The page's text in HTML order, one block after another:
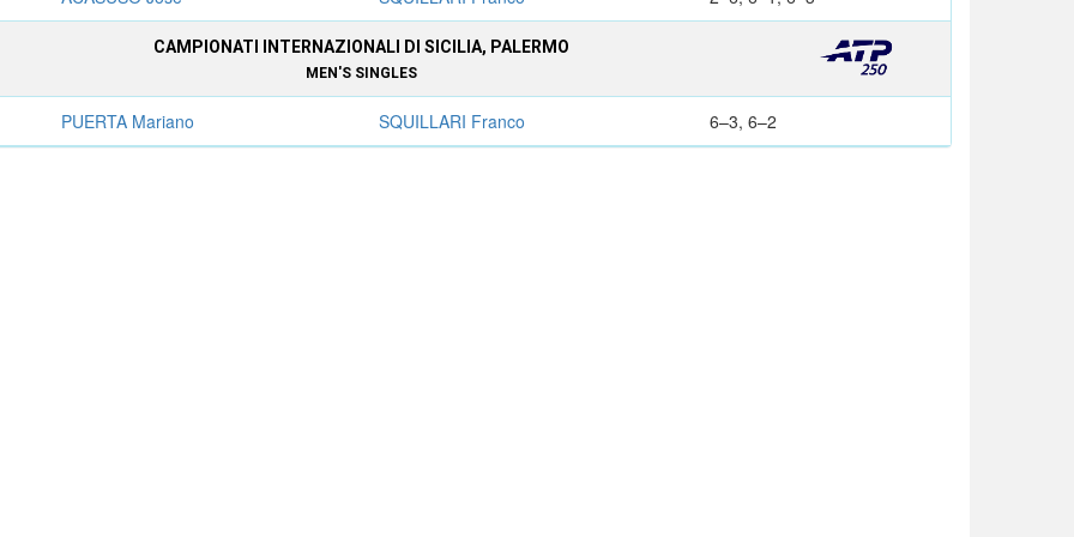
CAMPIONATI INTERNAZIONALI DI SICILIA, PALERMO
MEN'S SINGLES
PUERTA Mariano SQUILLARI Franco 6–3, 6–2